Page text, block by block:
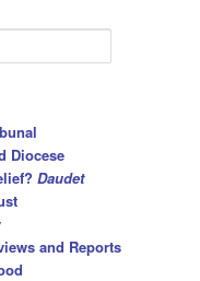
Diocese
Daudet
and Reports